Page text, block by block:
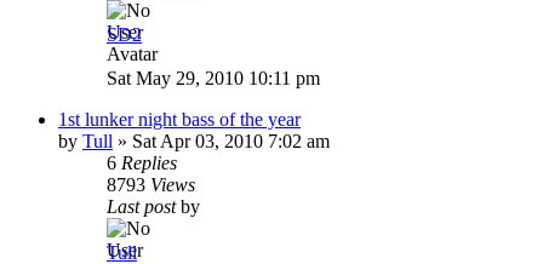
SD2
Sat May 29, 2010 10:11 pm
1st lunker night bass of the year
by Tull » Sat Apr 03, 2010 7:02 am
6 Replies
8793 Views
Last postby
Tull